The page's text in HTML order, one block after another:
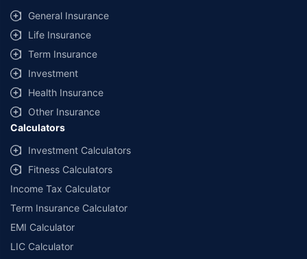
General Insurance
Life Insurance
Term Insurance
Investment
Health Insurance
Other Insurance
Calculators
Investment Calculators
Fitness Calculators
Income Tax Calculator
Term Insurance Calculator
EMI Calculator
LIC Calculator